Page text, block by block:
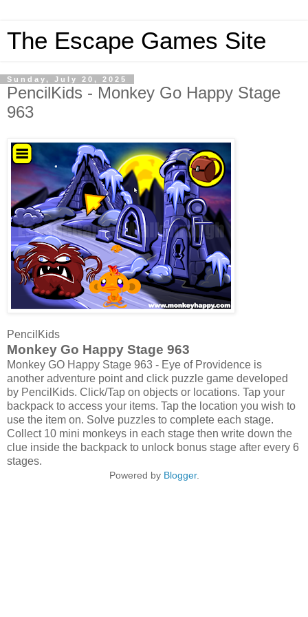
The Escape Games Site
Sunday, July 20, 2025
PencilKids - Monkey Go Happy Stage
963
PencilKids
Monkey Go Happy Stage 963
Monkey GO Happy Stage 963 - Eye of Providence is
another adventure point and click puzzle game developed
by PencilKids. Click/Tap on objects or locations. Tap your
backpack to access your items. Tap the location you wish to
use the item on. Solve puzzles to complete each stage.
Collect 10 mini monkeys in each stage then write down the
clue inside the backpack to unlock bonus stage after every 6
stages.
Powered by Blogger.